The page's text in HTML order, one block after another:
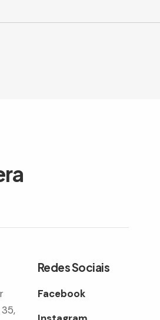
Redes Sociais
Facebook